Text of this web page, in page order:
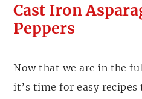
Cast Iron
Peppers
Now that we are in the
it’s time for easy recipes